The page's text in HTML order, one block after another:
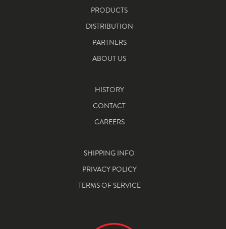
PRODUCTS
DISTRIBUTION
PARTNERS
ABOUT US
HISTORY
CONTACT
CAREERS
SHIPPING INFO
PRIVACY POLICY
TERMS OF SERVICE